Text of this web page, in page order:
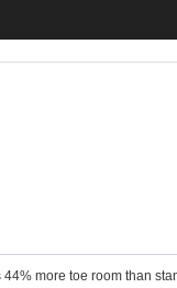
more toe room than